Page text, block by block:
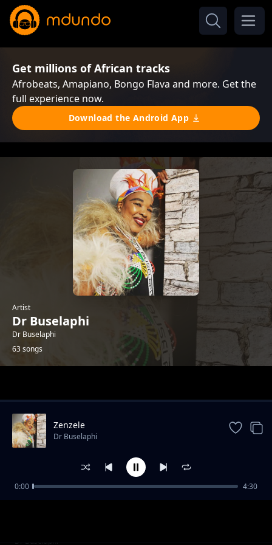
Get millions of African tracks
Afrobeats, Amapiano, Bongo Flava and more. Get the
full experience now.
Download the Android App
Artist
Dr Buselaphi
Dr Buselaphi
63 songs
Ningangibulali
Dr Buselaphi
Zenzele
Dr Buselaphi
0:00 4:30